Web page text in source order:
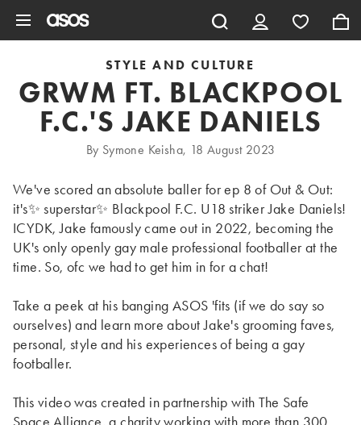
STYLE AND CULTURE
GRWM FT. BLACKPOOL
F.C.'S JAKE DANIELS
By Symone Keisha, 18 August 2023
We've scored an absolute baller for ep 8 of Out & Out:
it's✨ superstar✨ Blackpool F.C. U18 striker Jake Daniels!
ICYDK, Jake famously came out in 2022, becoming the
UK's only openly gay male professional footballer at the
time. So, ofc we had to get him in for a chat!
Take a peek at his banging ASOS 'fits (if we do say so
ourselves) and learn more about Jake's grooming faves,
personal, style and his experiences of being a gay
footballer.
This video was created in partnership with The Safe